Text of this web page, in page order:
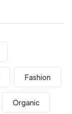
Fashion
Organic